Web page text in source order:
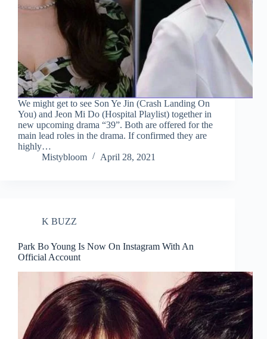
We might get to see Son Ye Jin (Crash Landing On
You) and Jeon Mi Do (Hospital Playlist) together in
new upcoming drama “39”. Both are offered for the
main lead roles in the drama. If confirmed they are
highly…
Mistybloom
April 28, 2021
K BUZZ
Park Bo Young Is Now On Instagram With An
Official Account